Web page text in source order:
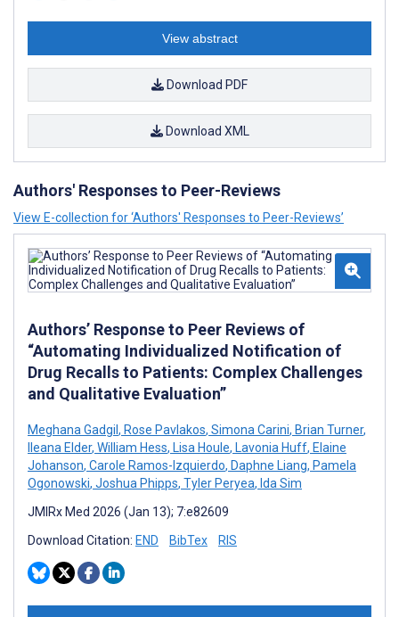
View abstract
Download PDF
Download XML
Authors' Responses to Peer-Reviews
View E-collection for ‘Authors' Responses to Peer-Reviews’
Authors’ Response to Peer Reviews of
“Automating Individualized Notification of
Drug Recalls to Patients: Complex Challenges
and Qualitative Evaluation”
Meghana Gadgil, Rose Pavlakos, Simona Carini, Brian Turner,
Ileana Elder, William Hess, Lisa Houle, Lavonia Huff, Elaine
Johanson, Carole Ramos-Izquierdo, Daphne Liang, Pamela
Ogonowski, Joshua Phipps, Tyler Peryea, Ida Sim
JMIRx Med 2026 (Jan 13); 7:e82609
Download Citation: END BibTex RIS